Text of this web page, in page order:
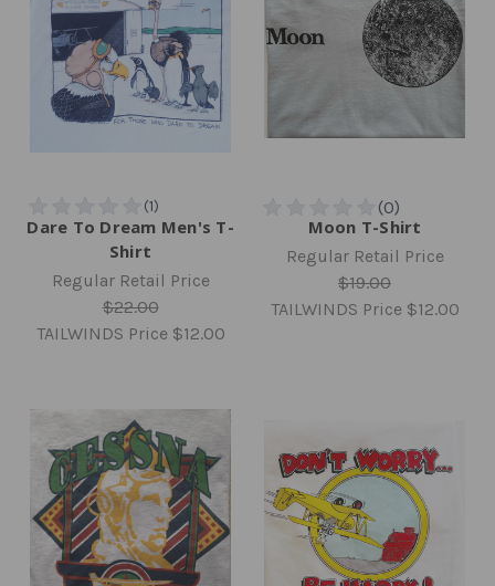
Dare To Dream Men's T-
Shirt
Regular Retail Price
$22.00
TAILWINDS Price $12.00
Moon T-Shirt
Regular Retail Price
$19.00
TAILWINDS Price $12.00